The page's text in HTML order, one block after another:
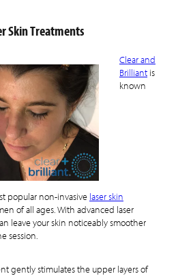
Skin Treatments
Clear and
Brilliant is
known
popular non-invasive laser skin
of all ages. With advanced laser
leave your skin noticeably smoother
session.
gently stimulates the upper layers of